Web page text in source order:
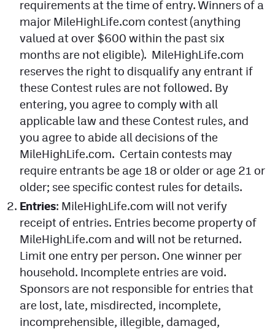
requirements at the time of entry. Winners of a
major MileHighLife.com contest (anything
valued at over $600 within the past six
months are not eligible). MileHighLife.com
reserves the right to disqualify any entrant if
these Contest rules are not followed. By
entering, you agree to comply with all
applicable law and these Contest rules, and
you agree to abide all decisions of the
MileHighLife.com. Certain contests may
require entrants be age 18 or older or age 21 or
older; see specific contest rules for details.
Entries: MileHighLife.com will not verify
receipt of entries. Entries become property of
MileHighLife.com and will not be returned.
Limit one entry per person. One winner per
household. Incomplete entries are void.
Sponsors are not responsible for entries that
are lost, late, misdirected, incomplete,
incomprehensible, illegible, damaged,